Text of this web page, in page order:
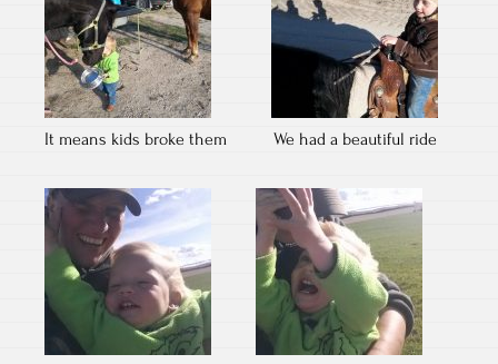
It means kids broke them We had a beautiful ride